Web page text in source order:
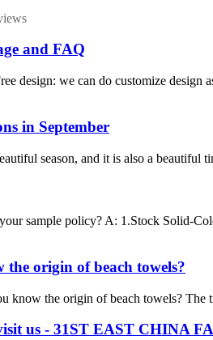
and FAQ
design: we can do customize
in September
season, and it is also a
sample policy? A: 1.Stock Solid-
the origin of beach towels?
origin of beach towels? The traffic
us - 31ST EAST CHINA